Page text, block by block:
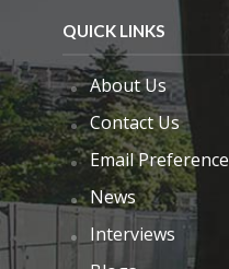
QUICK LINKS
About Us
Contact Us
Email Preference
News
Interviews